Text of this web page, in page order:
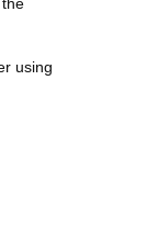
using